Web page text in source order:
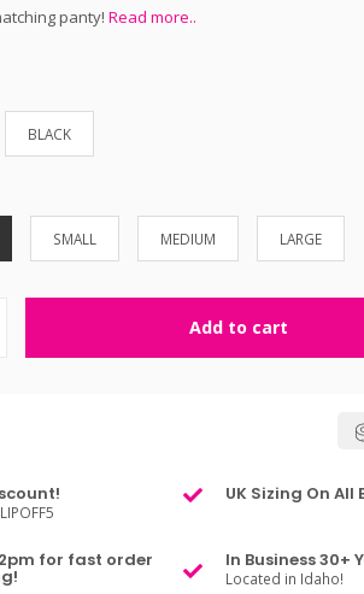
panty! Read more..
BLACK
SMALL MEDIUM LARGE
Add to cart
UK Sizing On All
for fast order In Business 30+
Located in Idaho!